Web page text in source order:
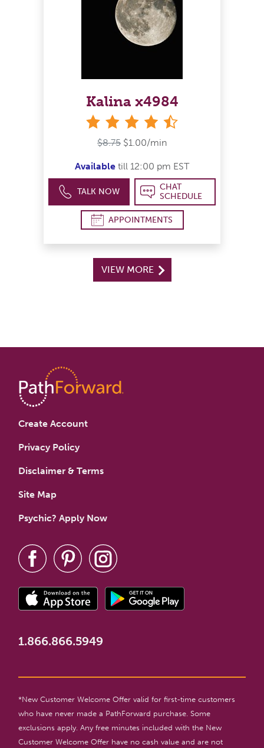
Kalina x4984
4&#189; stars
$8.75 $1.00/min
Available till 12:00 pm EST
TALK NOW
CHAT
SCHEDULE
APPOINTMENTS
VIEW MORE
Create Account
Privacy Policy
Disclaimer & Terms
Site Map
Psychic? Apply Now
1.866.866.5949
*New Customer Welcome Offer valid for first-time customers
who have never made a PathForward purchase. Some
exclusions apply. Any free minutes included with the New
Customer Welcome Offer have no cash value and are not